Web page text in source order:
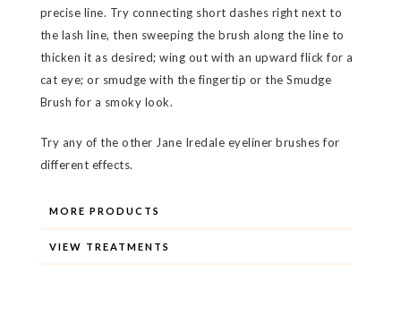
precise line. Try connecting short dashes right next to
the lash line, then sweeping the brush along the line to
thicken it as desired; wing out with an upward flick for a
cat eye; or smudge with the fingertip or the Smudge
Brush for a smoky look.
Try any of the other Jane Iredale eyeliner brushes for
different effects.
MORE PRODUCTS
VIEW TREATMENTS